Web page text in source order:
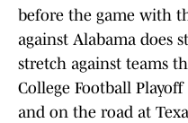
before the game with
against Alabama does
stretch against teams
College Football
and on the road at